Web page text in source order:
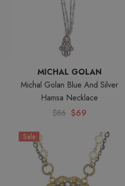
MICHAL GOLAN
Michal Golan Blue And Silver
Hamsa Necklace
$86 $69
Sale